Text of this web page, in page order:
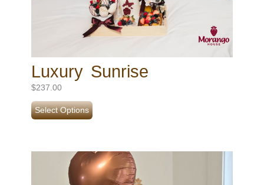
Luxury Sunrise
$237.00
Select Options